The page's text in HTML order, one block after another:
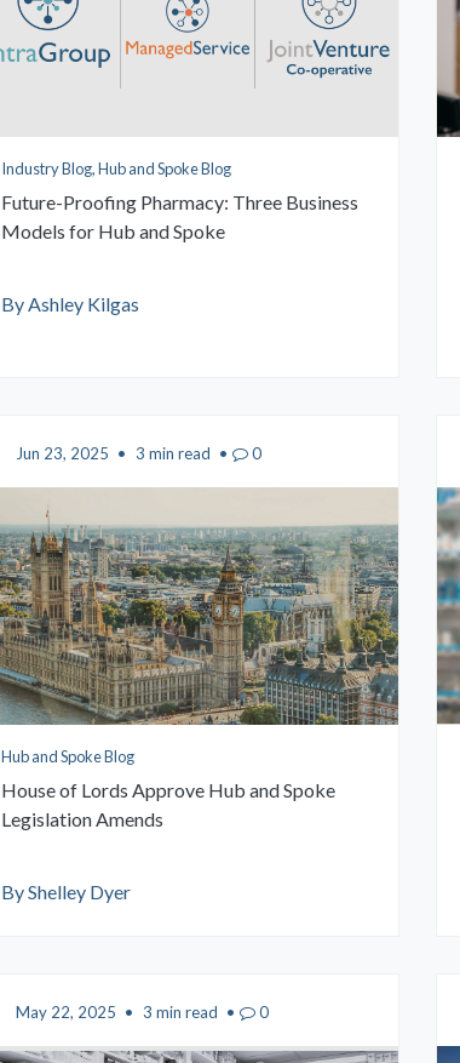
Industry Blog, Hub and Spoke Blog
Future-Proofing Pharmacy: Three Business
Models for Hub and Spoke
By Ashley Kilgas
Jun 23, 2025 • 3 min read • 0
Hub and Spoke Blog
House of Lords Approve Hub and Spoke
Legislation Amends
By Shelley Dyer
May 22, 2025 • 3 min read • 0